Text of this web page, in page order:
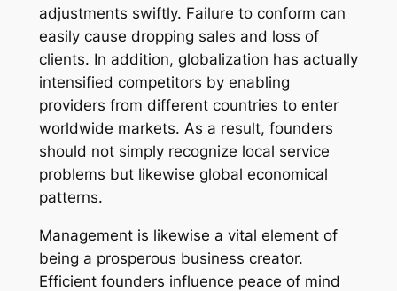
adjustments swiftly. Failure to conform can
easily cause dropping sales and loss of
clients. In addition, globalization has actually
intensified competitors by enabling
providers from different countries to enter
worldwide markets. As a result, founders
should not simply recognize local service
problems but likewise global economical
patterns.
Management is likewise a vital element of
being a prosperous business creator.
Efficient founders influence peace of mind